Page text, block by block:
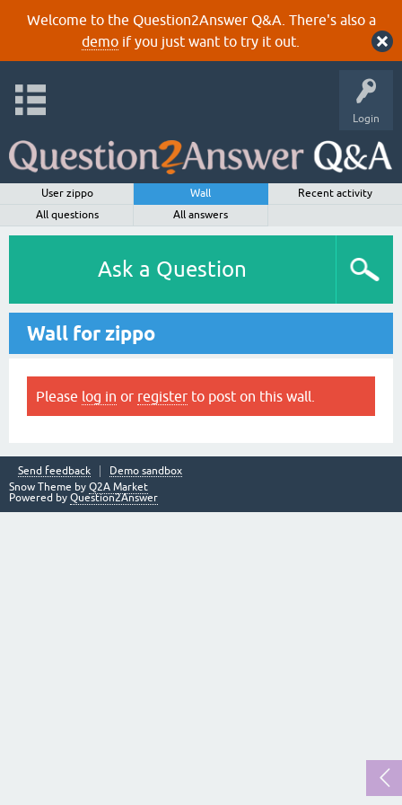
Welcome to the Question2Answer Q&A. There's also a
demoif you just want to try it out.
Login
User zippo Wall
Recent activity
All questions
All answers
Ask a Question
Wall for zippo
Please log in or register to post on this wall.
Send feedback
Demo sandbox
Snow Theme by Q2A Market
Powered by Question2Answer